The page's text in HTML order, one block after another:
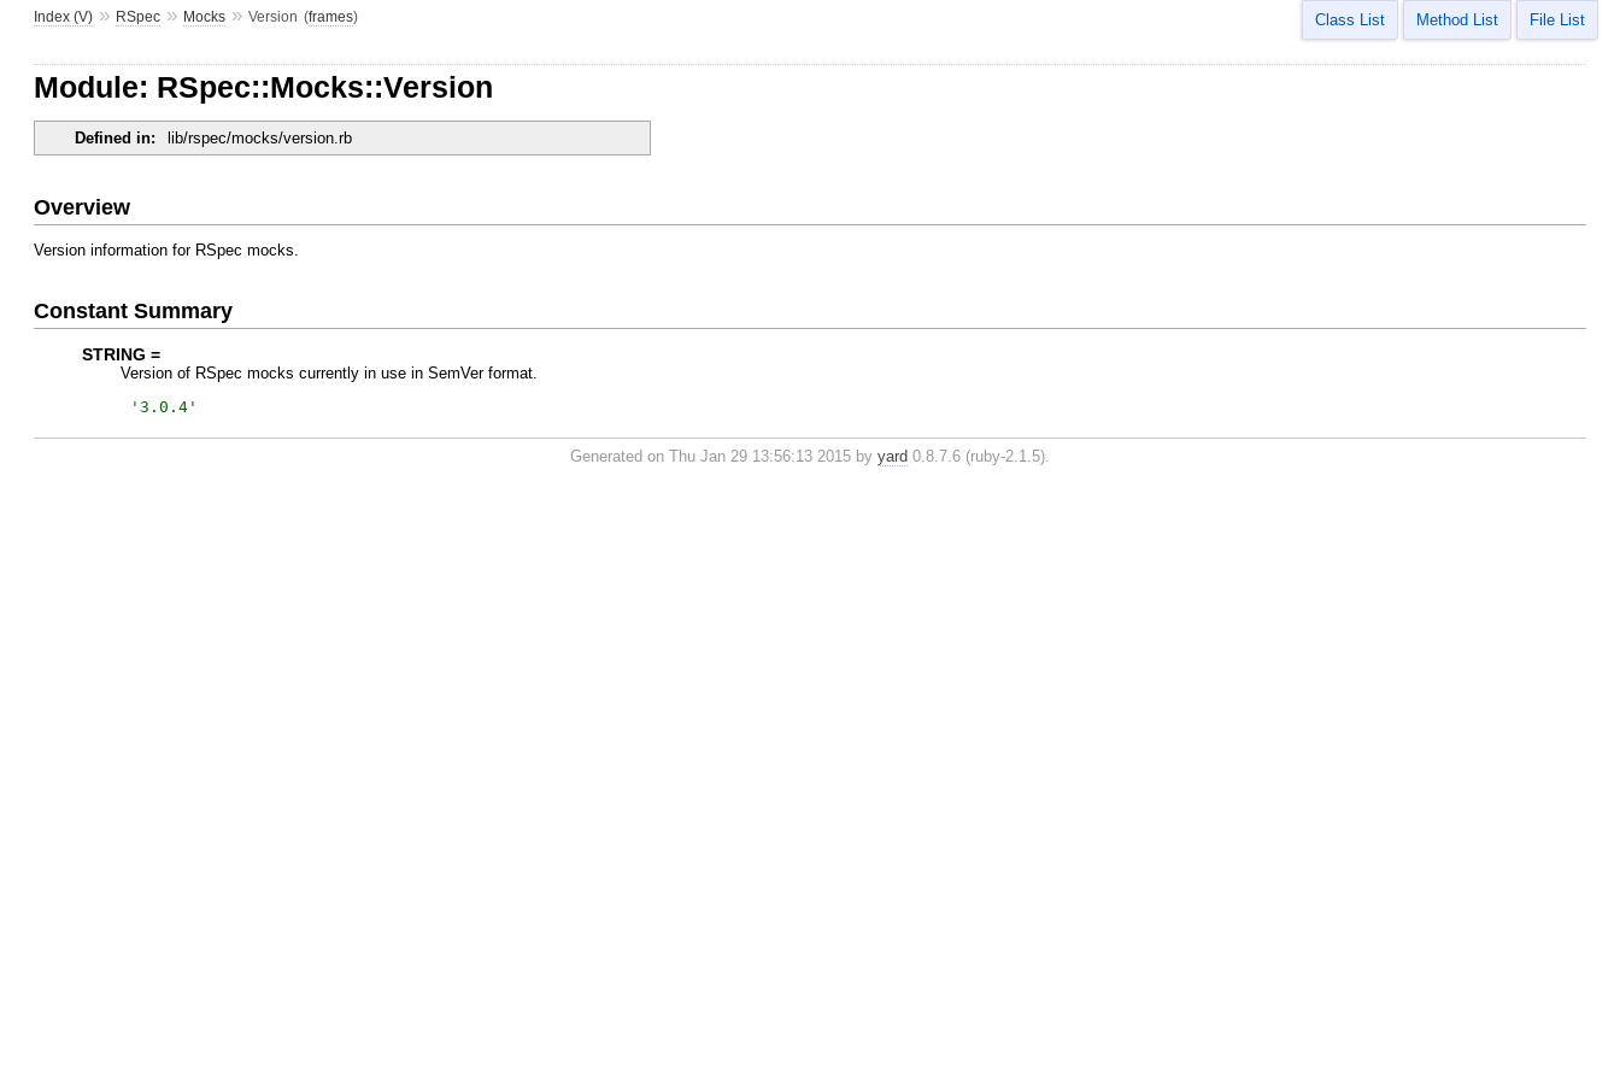
Index (V) » RSpec » Mocks » Version (frames) Class List Method List File List
Module: RSpec::Mocks::Version
Defined in: lib/rspec/mocks/version.rb
Overview
Version information for RSpec mocks.
Constant Summary
STRING =
Version of RSpec mocks currently in use in SemVer format.
' 3.0.4 '
Generated on Thu Jan 29 13:56:13 2015 by yard 0.8.7.6 (ruby-2.1.5).